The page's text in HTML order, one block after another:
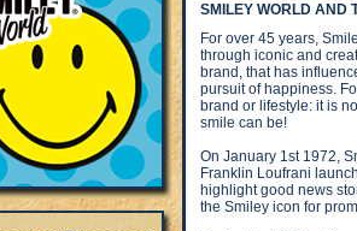
SMILEY WORLD AND
For over 45 years,
through iconic and
brand, that has
pursuit of happiness.
brand or lifestyle: it is
smile can be!
On January 1st 1972,
Franklin Loufrani
highlight good news
the Smiley icon for